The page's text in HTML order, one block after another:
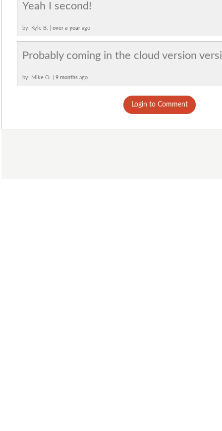
Yeah I second!
by: Kyle B. | over a year ago
Probably coming in the cloud version
by: Mike O. | 9 months ago
Login to Comment